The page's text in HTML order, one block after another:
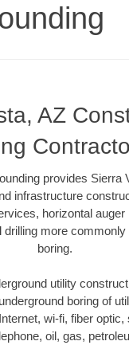
AZ
provides Sierra
infrastructure
horizontal auger
drilling more
boring.
utility
boring of
wi-fi, fiber optic,
oil, gas,